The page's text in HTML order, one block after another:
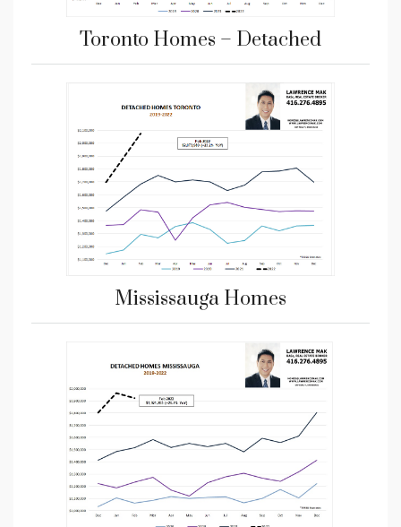
Toronto Homes – Detached
Mississauga Homes